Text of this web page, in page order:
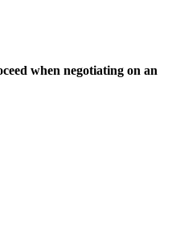
when negotiating on an